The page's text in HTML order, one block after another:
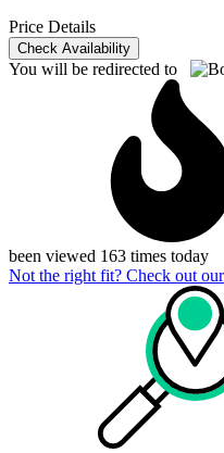
Price Details
Check Availability
You will be redirected to
been viewed 163 times today
Not the right fit? Check out